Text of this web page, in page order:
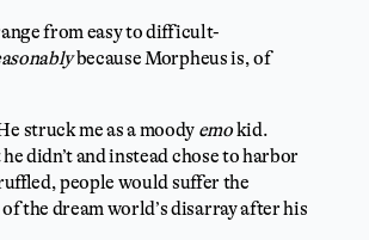
from easy to difficult-
because Morpheus is, of
struck me as a moody emokid.
didn’t and instead chose to harbor
people would suffer the
the dream world’s disarray after his